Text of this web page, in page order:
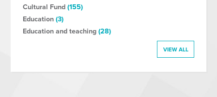
Cultural Fund(155)
Education(3)
Education and teaching(28)
VIEW ALL